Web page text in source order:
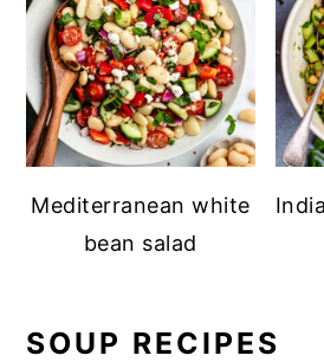
Mediterranean white
bean salad
SOUP RECIPES